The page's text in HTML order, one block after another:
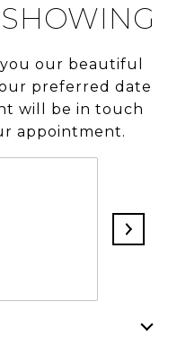
our beautiful
preferred date
will be in touch
appointment.